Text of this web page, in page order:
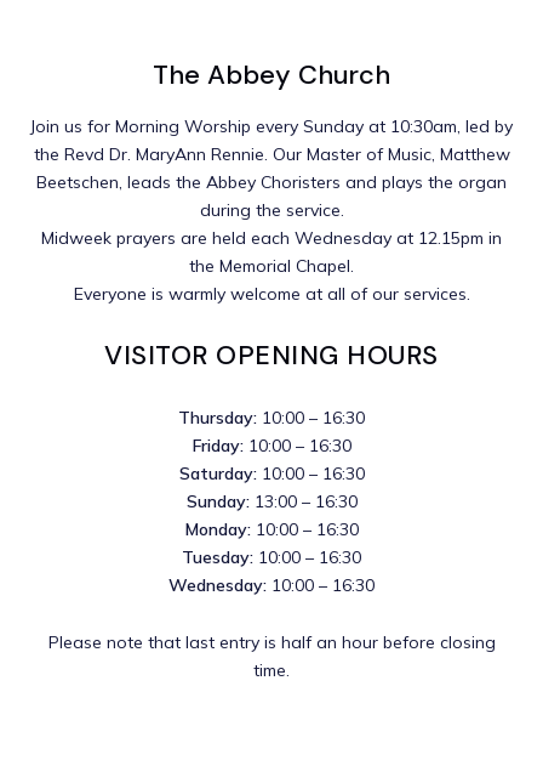
The Abbey Church
Join us for Morning Worship every Sunday at 10:30am, led by
the Revd Dr. MaryAnn Rennie. Our Master of Music, Matthew
Beetschen, leads the Abbey Choristers and plays the organ
during the service.
Midweek prayers are held each Wednesday at 12.15pm in
the Memorial Chapel.
Everyone is warmly welcome at all of our services.
VISITOR OPENING HOURS
Thursday: 10:00 – 16:30
Friday: 10:00 – 16:30
Saturday: 10:00 – 16:30
Sunday: 13:00 – 16:30
Monday: 10:00 – 16:30
Tuesday: 10:00 – 16:30
Wednesday: 10:00 – 16:30
Please note that last entry is half an hour before closing
time.